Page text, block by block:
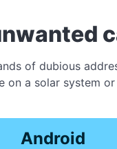
of dubious
a solar system
Android